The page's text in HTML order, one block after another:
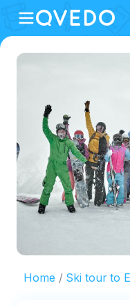
Home Ski tour to